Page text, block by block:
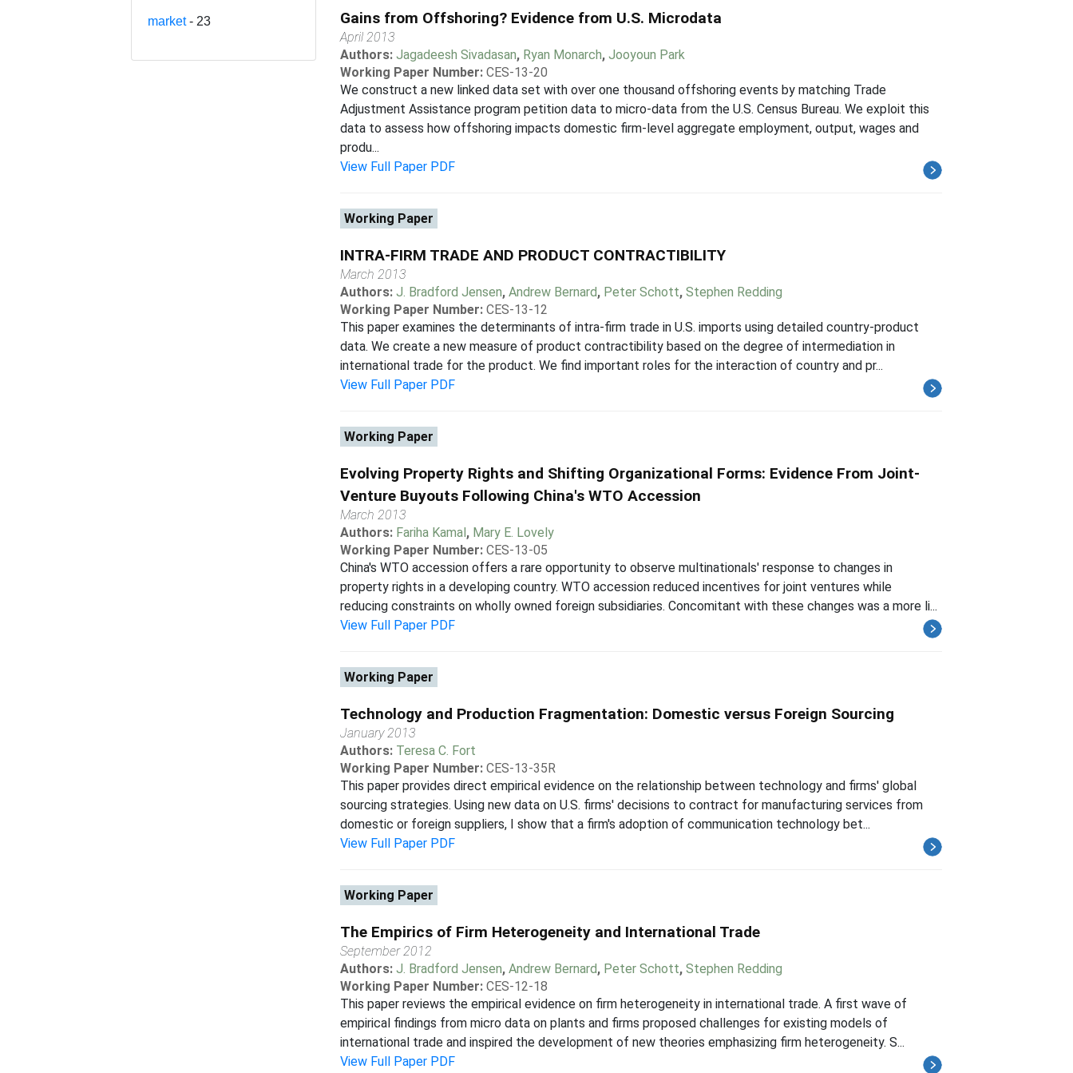
market- 23 Gains from Offshoring? Evidence from U.S. Microdata
April 2013
Authors: Jagadeesh Sivadasan, Ryan Monarch, Jooyoun Park
Working Paper Number: CES-13-20
We construct a new linked data set with over one thousand offshoring events by matching Trade
Adjustment Assistance program petition data to micro-data from the U.S. Census Bureau. We exploit this
data to assess how offshoring impacts domestic firm-level aggregate employment, output, wages and
produ...
View Full Paper PDF
Working Paper
INTRA-FIRM TRADE AND PRODUCT CONTRACTIBILITY
March 2013
Authors: J. Bradford Jensen, Andrew Bernard, Peter Schott, Stephen Redding
Working Paper Number: CES-13-12
This paper examines the determinants of intra-firm trade in U.S. imports using detailed country-product
data. We create a new measure of product contractibility based on the degree of intermediation in
international trade for the product. We find important roles for the interaction of country and pr...
View Full Paper PDF
Working Paper
Evolving Property Rights and Shifting Organizational Forms: Evidence From Joint-
Venture Buyouts Following China's WTO Accession
March 2013
Authors: Fariha Kamal, Mary E. Lovely
Working Paper Number: CES-13-05
China's WTO accession offers a rare opportunity to observe multinationals' response to changes in
property rights in a developing country. WTO accession reduced incentives for joint ventures while
reducing constraints on wholly owned foreign subsidiaries. Concomitant with these changes was a more li...
View Full Paper PDF
Working Paper
Technology and Production Fragmentation: Domestic versus Foreign Sourcing
January 2013
Authors: Teresa C. Fort
Working Paper Number: CES-13-35R
This paper provides direct empirical evidence on the relationship between technology and firms' global
sourcing strategies. Using new data on U.S. firms' decisions to contract for manufacturing services from
domestic or foreign suppliers, I show that a firm's adoption of communication technology bet...
View Full Paper PDF
Working Paper
The Empirics of Firm Heterogeneity and International Trade
September 2012
Authors: J. Bradford Jensen, Andrew Bernard, Peter Schott, Stephen Redding
Working Paper Number: CES-12-18
This paper reviews the empirical evidence on firm heterogeneity in international trade. A first wave of
empirical findings from micro data on plants and firms proposed challenges for existing models of
international trade and inspired the development of new theories emphasizing firm heterogeneity. S...
View Full Paper PDF